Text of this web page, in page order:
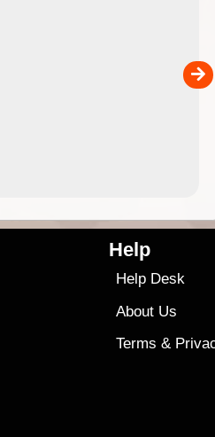
Detailed topographic
and use in the ExplorOz
Help
Help Desk
About Us
Terms &